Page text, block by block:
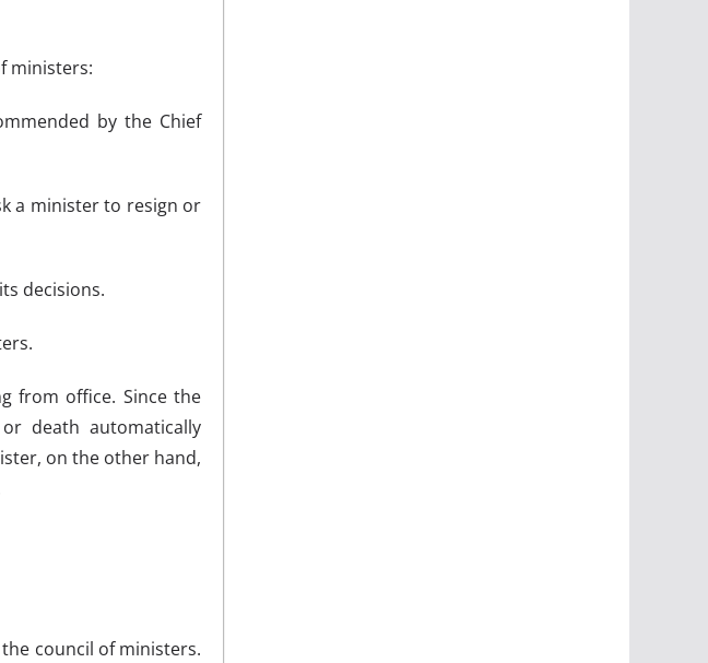
ministers:
by the Chief
a minister to resign or
decisions.
from office. Since the
death automatically
on the other hand,
council of ministers.